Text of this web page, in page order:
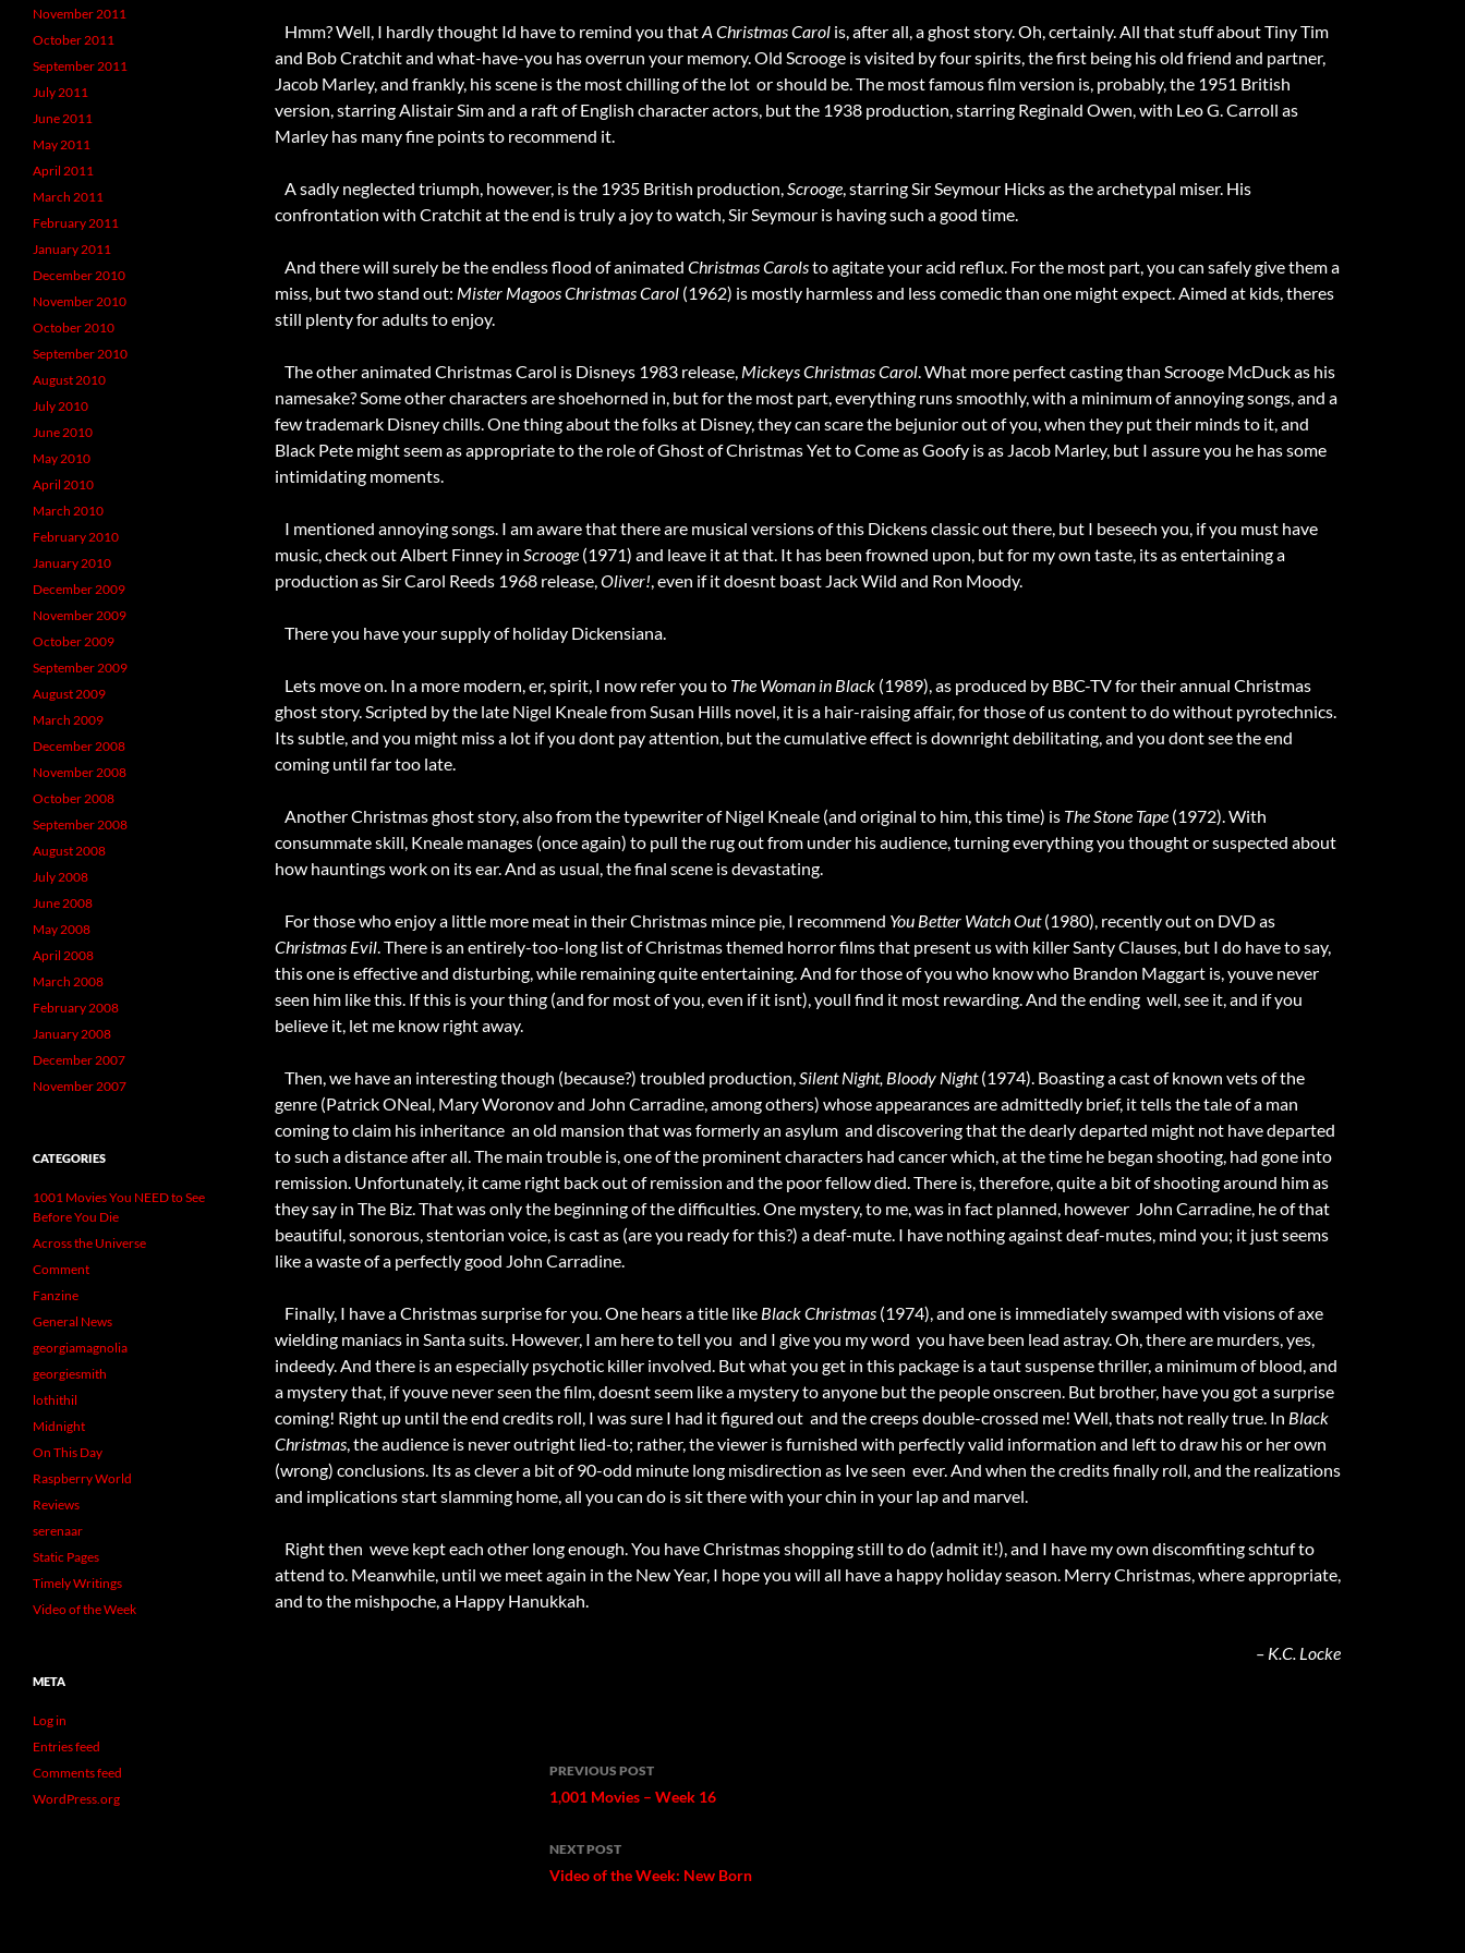
Hmm? Well, I hardly thought Id have to remind you thatA Christmas Carol is, after all, a ghost story. Oh, certainly. All that stuff about Tiny Tim
and Bob Cratchit and what-have-you has overrun your memory. Old Scrooge is visited by four spirits, the first being his old friend and partner,
Jacob Marley, and frankly, his scene is the most chilling of the lot  or should be. The most famous film version is, probably, the 1951 British
version, starring Alistair Sim and a raft of English character actors, but the 1938 production, starring Reginald Owen, with Leo G. Carroll as
Marley has many fine points to recommend it.
A sadly neglected triumph, however, is the 1935 British production,Scrooge, starring Sir Seymour Hicks as the archetypal miser. His
confrontation with Cratchit at the end is truly a joy to watch, Sir Seymour is having such a good time.
And there will surely be the endless flood of animated Christmas Carolsto agitate your acid reflux. For the most part, you can safely give them a
miss, but two stand out: Mister Magoos Christmas Carol (1962) is mostly harmless and less comedic than one might expect. Aimed at kids, theres
still plenty for adults to enjoy.
The other animated Christmas Carol is Disneys 1983 release, Mickeys Christmas Carol. What more perfect casting than Scrooge McDuck as his
namesake? Some other characters are shoehorned in, but for the most part, everything runs smoothly, with a minimum of annoying songs, and a
few trademark Disney chills. One thing about the folks at Disney, they can scare the bejunior out of you, when they put their minds to it, and
Black Pete might seem as appropriate to the role of Ghost of Christmas Yet to Come as Goofy is as Jacob Marley, but I assure you he has some
intimidating moments.
I mentioned annoying songs. I am aware that there are musical versions of this Dickens classic out there, but I beseech you, if you must have
music, check out Albert Finney in Scrooge (1971) and leave it at that. It has been frowned upon, but for my own taste, its as entertaining a
production as Sir Carol Reeds 1968 release,Oliver!, even if it doesnt boast Jack Wild and Ron Moody.
There you have your supply of holiday Dickensiana.
Lets move on. In a more modern, er, spirit, I now refer you to The Woman in Black (1989), as produced by BBC-TV for their annual Christmas
ghost story. Scripted by the late Nigel Kneale from Susan Hills novel, it is a hair-raising affair, for those of us content to do without pyrotechnics.
Its subtle, and you might miss a lot if you dont pay attention, but the cumulative effect is downright debilitating, and you dont see the end
coming until far too late.
Another Christmas ghost story, also from the typewriter of Nigel Kneale (and original to him, this time) is The Stone Tape (1972). With
consummate skill, Kneale manages (once again) to pull the rug out from under his audience, turning everything you thought or suspected about
how hauntings work on its ear. And as usual, the final scene is devastating.
For those who enjoy a little more meat in their Christmas mince pie, I recommend You Better Watch Out(1980), recently out on DVD as
Christmas Evil. There is an entirely-too-long list of Christmas themed horror films that present us with killer Santy Clauses, but I do have to say,
this one is effective and disturbing, while remaining quite entertaining. And for those of you who know who Brandon Maggart is, youve never
seen him like this. If this is your thing (and for most of you, even if it isnt), youll find it most rewarding. And the ending  well, see it, and if you
believe it, let me know right away.
Then, we have an interesting though (because?) troubled production,Silent Night, Bloody Night(1974). Boasting a cast of known vets of the
genre (Patrick ONeal, Mary Woronov and John Carradine, among others) whose appearances are admittedly brief, it tells the tale of a man
coming to claim his inheritance  an old mansion that was formerly an asylum  and discovering that the dearly departed might not have departed
to such a distance after all. The main trouble is, one of the prominent characters had cancer which, at the time he began shooting, had gone into
remission. Unfortunately, it came right back out of remission and the poor fellow died. There is, therefore, quite a bit of shooting around him as
they say in The Biz. That was only the beginning of the difficulties. One mystery, to me, was in fact planned, however  John Carradine, he of that
beautiful, sonorous, stentorian voice, is cast as (are you ready for this?) a deaf-mute. I have nothing against deaf-mutes, mind you; it just seems
like a waste of a perfectly good John Carradine.
Finally, I have a Christmas surprise for you. One hears a title like Black Christmas (1974), and one is immediately swamped with visions of axe
wielding maniacs in Santa suits. However, I am here to tell you  and I give you my word  you have been lead astray. Oh, there are murders, yes,
indeedy. And there is an especially psychotic killer involved. But what you get in this package is a taut suspense thriller, a minimum of blood, and
a mystery that, if youve never seen the film, doesnt seem like a mystery to anyone but the people onscreen. But brother, have you got a surprise
coming! Right up until the end credits roll, I was sure I had it figured out  and the creeps double-crossed me! Well, thats not really true. In Black
Christmas, the audience is never outright lied-to; rather, the viewer is furnished with perfectly valid information and left to draw his or her own
(wrong) conclusions. Its as clever a bit of 90-odd minute long misdirection as Ive seen  ever. And when the credits finally roll, and the realizations
and implications start slamming home, all you can do is sit there with your chin in your lap and marvel.
Right then  weve kept each other long enough. You have Christmas shopping still to do (admit it!), and I have my own discomfiting schtuf to
attend to. Meanwhile, until we meet again in the New Year, I hope you will all have a happy holiday season. Merry Christmas, where appropriate,
and to the mishpoche, a Happy Hanukkah.
– K.C. Locke
Post
navigation
PREVIOUS POST
1,001 Movies – Week 16
NEXT POST
Video of the Week: New Born
November 2011
October 2011
September 2011
July 2011
June 2011
May 2011
April 2011
March 2011
February 2011
January 2011
December 2010
November 2010
October 2010
September 2010
August 2010
July 2010
June 2010
May 2010
April 2010
March 2010
February 2010
January 2010
December 2009
November 2009
October 2009
September 2009
August 2009
March 2009
December 2008
November 2008
October 2008
September 2008
August 2008
July 2008
June 2008
May 2008
April 2008
March 2008
February 2008
January 2008
December 2007
November 2007
CATEGORIES
1001 Movies You NEED to See
Before You Die
Across the Universe
Comment
Fanzine
General News
georgiamagnolia
georgiesmith
lothithil
Midnight
On This Day
Raspberry World
Reviews
serenaar
Static Pages
Timely Writings
Video of the Week
META
Log in
Entries feed
Comments feed
WordPress.org